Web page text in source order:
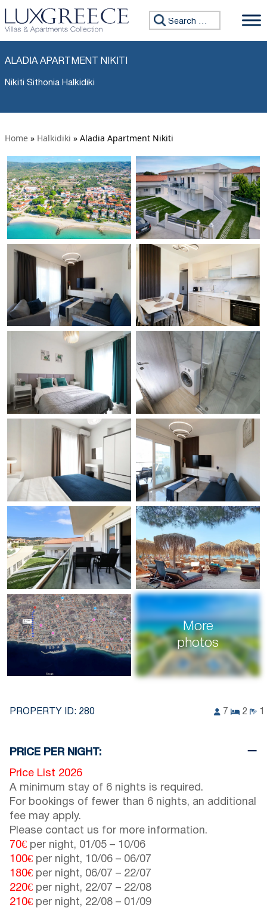
Search for:
ALADIA APARTMENT NIKITI
Nikiti Sithonia Halkidiki
Home » Halkidiki » Aladia Apartment Nikiti
More
photos
PROPERTY ID: 280 7 2 1
PRICE PER NIGHT:
Price List 2026
A minimum stay of 6 nights is required.
For bookings of fewer than 6 nights, an additional
fee may apply.
Please contact us for more information.
70€ per night, 01/05 – 10/06
100€ per night, 10/06 – 06/07
180€ per night, 06/07 – 22/07
220€ per night, 22/07 – 22/08
210€ per night, 22/08 – 01/09